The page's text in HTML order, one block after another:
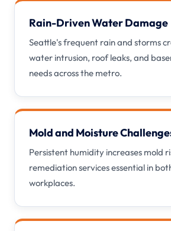
Rain-Driven Water Damage
Seattle's frequent rain and storms
water intrusion, roof leaks, and
needs across the metro.
Mold and Moisture
Persistent humidity increases mold
remediation services essential in
workplaces.